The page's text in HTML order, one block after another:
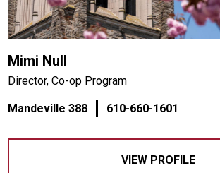
Mimi Null
Director, Co-op Program
Mandeville 388 610-660-1601
VIEW PROFILE